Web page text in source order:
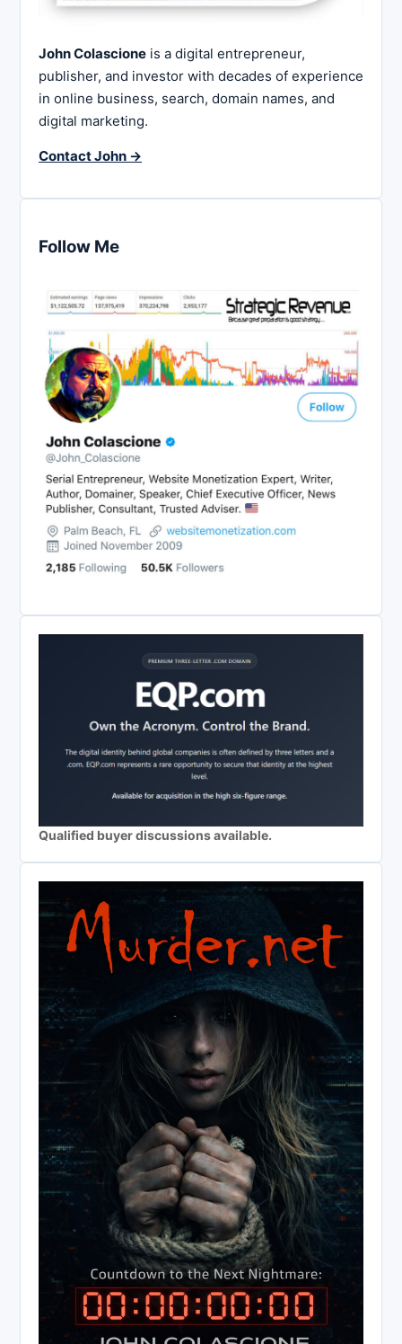
John Colascione is a digital entrepreneur,
publisher, and investor with decades of experience
in online business, search, domain names, and
digital marketing.
Contact John →
Follow Me
Qualified buyer discussions available.